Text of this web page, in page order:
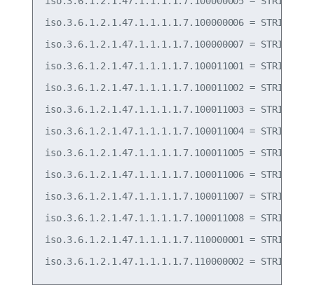
iso.3.6.1.2.1.47.1.1.1.1.7.100000006 = STRING:
iso.3.6.1.2.1.47.1.1.1.1.7.100000007 = STRING:
iso.3.6.1.2.1.47.1.1.1.1.7.100011001 = STRING:
iso.3.6.1.2.1.47.1.1.1.1.7.100011002 = STRING:
iso.3.6.1.2.1.47.1.1.1.1.7.100011003 = STRING:
iso.3.6.1.2.1.47.1.1.1.1.7.100011004 = STRING:
iso.3.6.1.2.1.47.1.1.1.1.7.100011005 = STRING:
iso.3.6.1.2.1.47.1.1.1.1.7.100011006 = STRING:
iso.3.6.1.2.1.47.1.1.1.1.7.100011007 = STRING:
iso.3.6.1.2.1.47.1.1.1.1.7.100011008 = STRING:
iso.3.6.1.2.1.47.1.1.1.1.7.110000001 = STRING: